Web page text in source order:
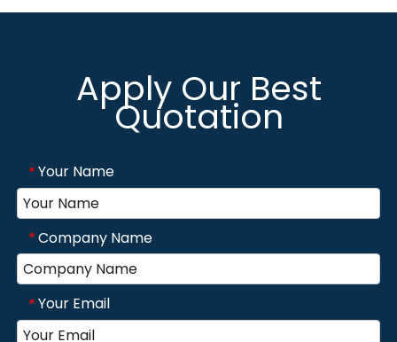
Apply Our Best
Quotation
* Your Name
* Company Name
* Your Email